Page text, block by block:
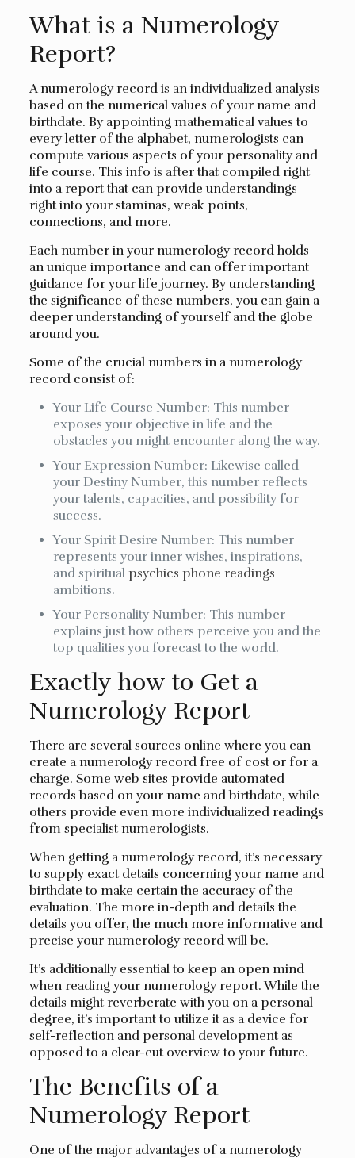
What is a Numerology
Report?
A numerology record is an individualized analysis
based on the numerical values of your name and
birthdate. By appointing mathematical values to
every letter of the alphabet, numerologists can
compute various aspects of your personality and
life course. This info is after that compiled right
into a report that can provide understandings
right into your staminas, weak points,
connections, and more.
Each number in your numerology record holds
an unique importance and can offer important
guidance for your life journey. By understanding
the significance of these numbers, you can gain a
deeper understanding of yourself and the globe
around you.
Some of the crucial numbers in a numerology
record consist of:
Your Life Course Number: This number
exposes your objective in life and the
obstacles you might encounter along the way.
Your Expression Number: Likewise called
your Destiny Number, this number reflects
your talents, capacities, and possibility for
success.
Your Spirit Desire Number: This number
represents your inner wishes, inspirations,
and spiritualpsychics phone readings
ambitions.
Your Personality Number: This number
explains just how others perceive you and the
top qualities you forecast to the world.
Exactly how to Get a
Numerology Report
There are several sources online where you can
create a numerology record free of cost or for a
charge. Some web sites provide automated
records based on your name and birthdate, while
others provide even more individualized readings
from specialist numerologists.
When getting a numerology record, it’s necessary
to supply exact details concerning your name and
birthdate to make certain the accuracy of the
evaluation. The more in-depth and details the
details you offer, the much more informative and
precise your numerology record will be.
It’s additionally essential to keep an open mind
when reading your numerology report. While the
details might reverberate with you on a personal
degree, it’s important to utilize it as a device for
self-reflection and personal development as
opposed to a clear-cut overview to your future.
The Benefits of a
Numerology Report
One of the major advantages of a numerology